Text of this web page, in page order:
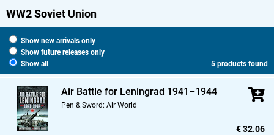
WW2 Soviet Union
Show new arrivals only
Show future releases only
Show all
5 products found
Air Battle for Leningrad 1941–1944
Pen & Sword: Air World
€ 32.06